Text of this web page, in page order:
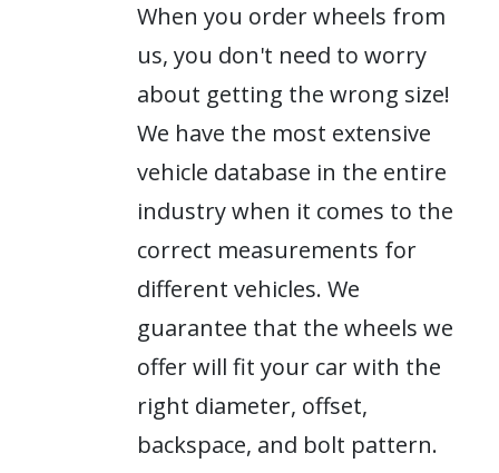
When you order wheels from
us, you don't need to worry
about getting the wrong size!
We have the most extensive
vehicle database in the entire
industry when it comes to the
correct measurements for
different vehicles. We
guarantee that the wheels we
offer will fit your car with the
right diameter, offset,
backspace, and bolt pattern.